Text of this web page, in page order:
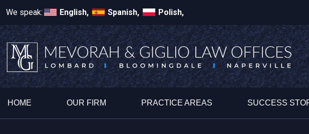
We speak: English, Spanish, Polish,
HOME OUR FIRM PRACTICE AREAS SUCCESS